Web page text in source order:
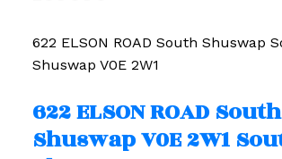
622 ELSON ROAD South Shuswap
Shuswap V0E 2W1
622 ELSON ROAD South
ShuswapV0E 2W1